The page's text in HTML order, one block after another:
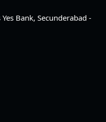
Bank, Secunderabad -